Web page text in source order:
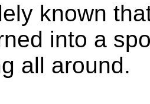
known
into a
all around.